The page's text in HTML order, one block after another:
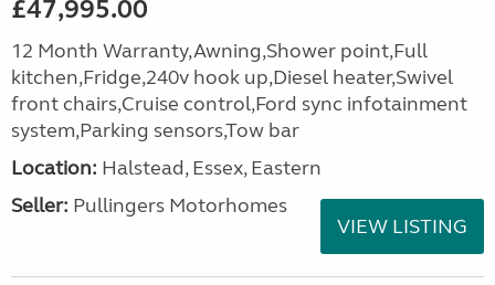
£47,995.00
12 Month Warranty,Awning,Shower point,Full
kitchen,Fridge,240v hook up,Diesel heater,Swivel
front chairs,Cruise control,Ford sync infotainment
system,Parking sensors,Tow bar
Location: Halstead, Essex, Eastern
Seller: Pullingers Motorhomes
VIEW LISTING